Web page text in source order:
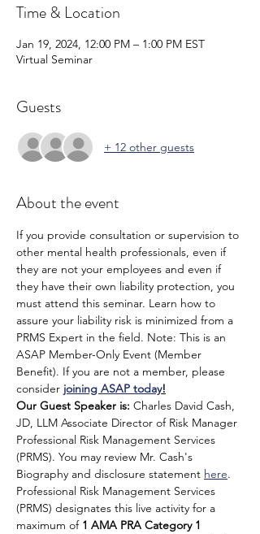
Time & Location
Jan 19, 2024, 12:00 PM – 1:00 PM EST
Virtual Seminar
Guests
+ 12 other guests
About the event
If you provide consultation or supervision to
other mental health professionals, even if
they are not your employees and even if
they have their own liability protection, you
must attend this seminar. Learn how to
assure your liability risk is minimized from a
PRMS Expert in the field. Note: This is an
ASAP Member-Only Event (Member
Benefit). If you are not a member, please
consider joining ASAP today!
Our Guest Speaker is: Charles David Cash,
JD, LLM Associate Director of Risk Manager
Professional Risk Management Services
(PRMS). You may review Mr. Cash's
Biography and disclosure statement here.
Professional Risk Management Services
(PRMS) designates this live activity for a
maximum of 1 AMA PRA Category 1